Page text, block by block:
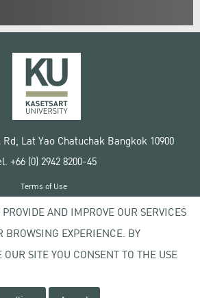
Lat Yao Chatuchak Bangkok 10900
+66 (0) 2942 8200-45
© 2020 Kasetsart University
Terms of Use
Privacy policyAND IMPROVE OUR SERVICES
BROWSING EXPERIENCE. BY
SITE YOU CONSENT TO THE USE